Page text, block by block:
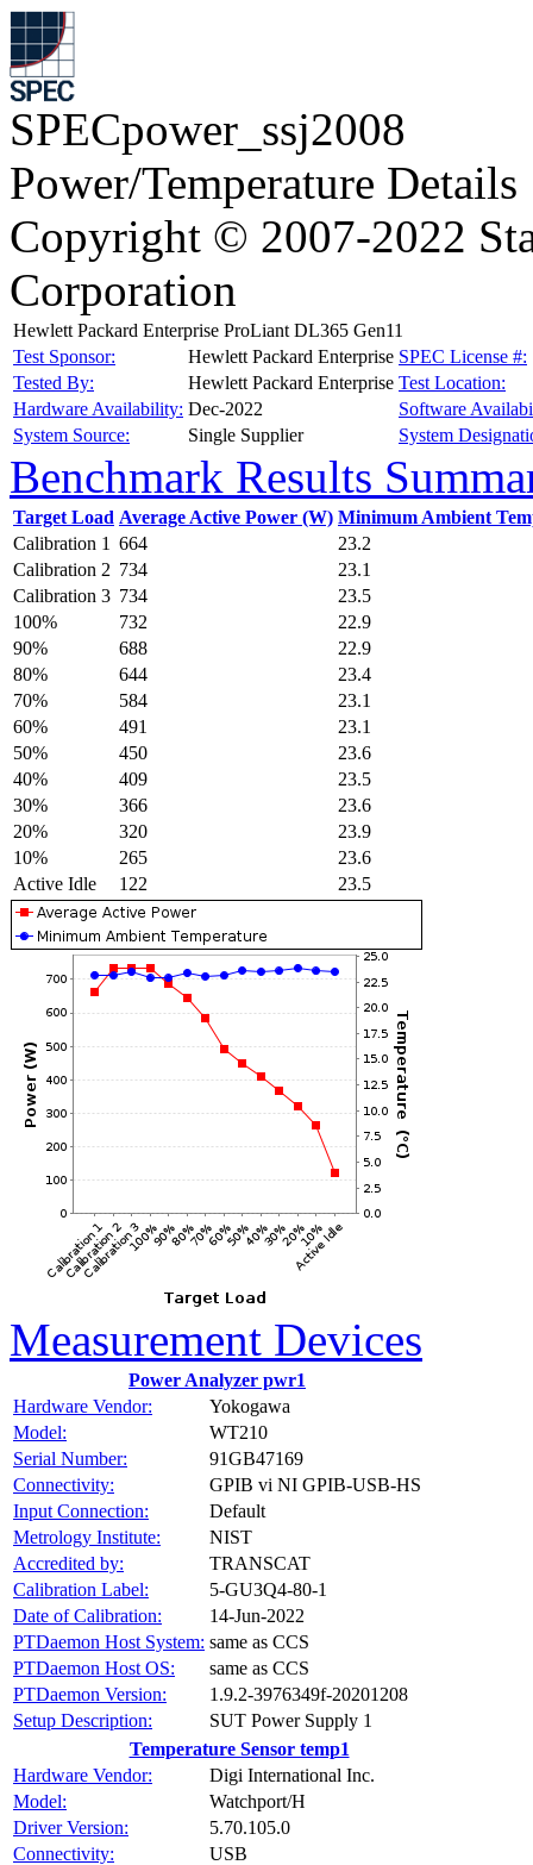
SPECpower_ssj2008
Power/Temperature Details
Copyright © 2007-2022
Corporation
Hewlett Packard Enterprise ProLiant DL365 Gen11
Test Sponsor:
Hewlett Packard Enterprise SPEC License #:
Tested By:
Hewlett Packard Enterprise Test Location:
Hardware Availability: Dec-2022
Software
System Source:
Single Supplier System
Benchmark Results
Target Load Average Active Power (W) Minimum Ambient
Calibration 1 664
23.2
Calibration 2 734
23.1
Calibration 3 734
23.5
100%
732
22.9
90%
688
22.9
80%
644
23.4
70%
584
23.1
60%
491
23.1
50%
450
23.6
40%
409
23.5
30%
366
23.6
20%
320
23.9
10%
265
23.6
Active Idle
122 23.5
Measurement Devices
Power Analyzer pwr1
Hardware Vendor:
Yokogawa
Model:
WT210
Serial Number:
91GB47169
Connectivity:
GPIB vi NI GPIB-USB-HS
Input Connection:
Default
Metrology Institute:
NIST
Accredited by:
TRANSCAT
Calibration Label:
5-GU3Q4-80-1
Date of Calibration:
14-Jun-2022
PTDaemon Host System: same as CCS
PTDaemon Host OS:
same as CCS
PTDaemon Version:
1.9.2-3976349f-20201208
Setup Description:
SUT Power Supply 1
Temperature Sensor temp1
Hardware Vendor:
Digi International Inc.
Model:
Watchport/H
Driver Version:
5.70.105.0
Connectivity:
USB